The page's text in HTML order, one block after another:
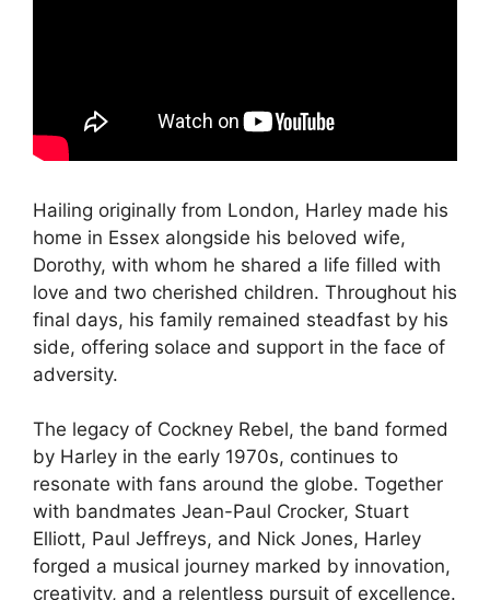
Hailing originally from London, Harley made his
home in Essex alongside his beloved wife,
Dorothy, with whom he shared a life filled with
love and two cherished children. Throughout his
final days, his family remained steadfast by his
side, offering solace and support in the face of
adversity.
The legacy of Cockney Rebel, the band formed
by Harley in the early 1970s, continues to
resonate with fans around the globe. Together
with bandmates Jean-Paul Crocker, Stuart
Elliott, Paul Jeffreys, and Nick Jones, Harley
forged a musical journey marked by innovation,
creativity, and a relentless pursuit of excellence.